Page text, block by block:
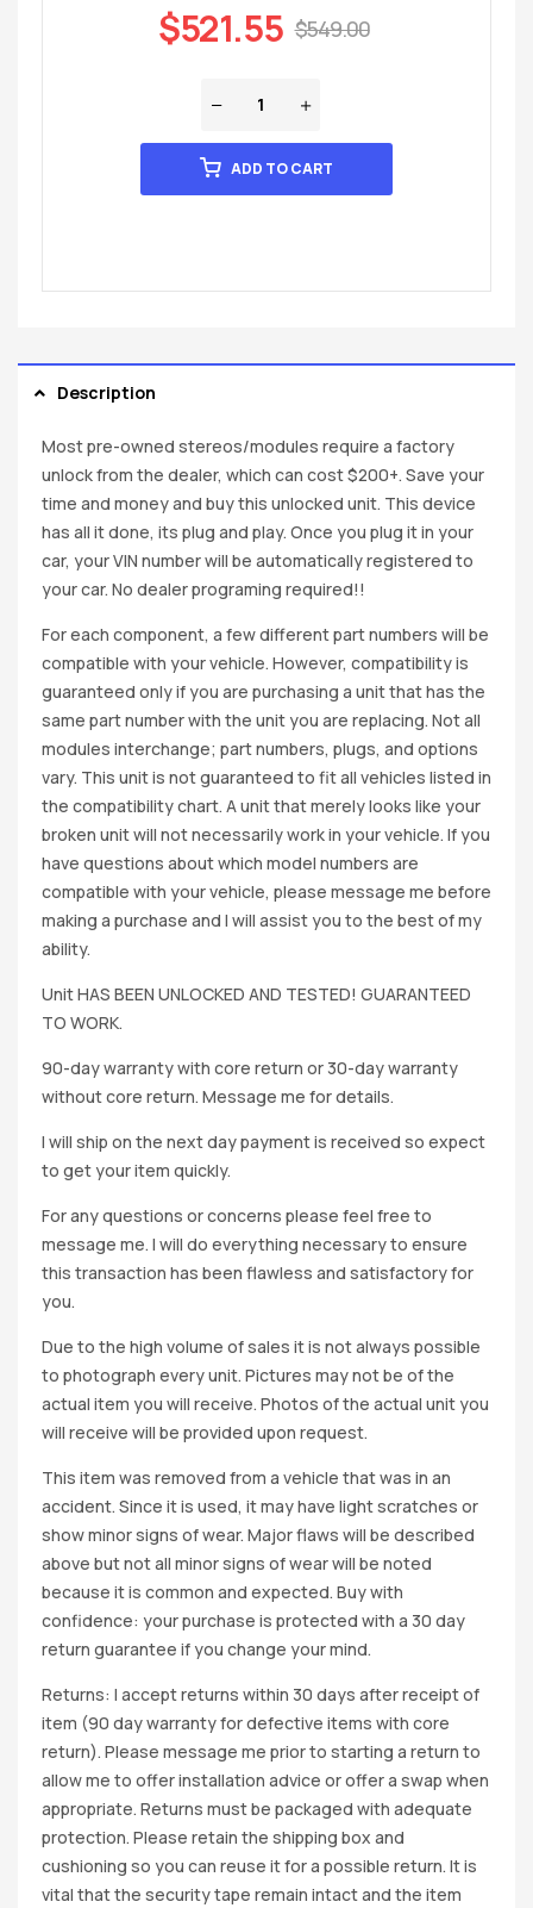
$549.00
$521.55
ADD TO CART
Description
Most pre-owned stereos/modules require a factory
unlock from the dealer, which can cost $200+. Save your
time and money and buy this unlocked unit. This device
has all it done, its plug and play. Once you plug it in your
car, your VIN number will be automatically registered to
your car. No dealer programing required!!
For each component, a few different part numbers will be
compatible with your vehicle. However, compatibility is
guaranteed only if you are purchasing a unit that has the
same part number with the unit you are replacing. Not all
modules interchange; part numbers, plugs, and options
vary. This unit is not guaranteed to fit all vehicles listed in
the compatibility chart. A unit that merely looks like your
broken unit will not necessarily work in your vehicle. If you
have questions about which model numbers are
compatible with your vehicle, please message me before
making a purchase and I will assist you to the best of my
ability.
Unit HAS BEEN UNLOCKED AND TESTED! GUARANTEED
TO WORK.
90-day warranty with core return or 30-day warranty
without core return. Message me for details.
I will ship on the next day payment is received so expect
to get your item quickly.
For any questions or concerns please feel free to
message me. I will do everything necessary to ensure
this transaction has been flawless and satisfactory for
you.
Due to the high volume of sales it is not always possible
to photograph every unit. Pictures may not be of the
actual item you will receive. Photos of the actual unit you
will receive will be provided upon request.
This item was removed from a vehicle that was in an
accident. Since it is used, it may have light scratches or
show minor signs of wear. Major flaws will be described
above but not all minor signs of wear will be noted
because it is common and expected. Buy with
confidence: your purchase is protected with a 30 day
return guarantee if you change your mind.
Returns: I accept returns within 30 days after receipt of
item (90 day warranty for defective items with core
return). Please message me prior to starting a return to
allow me to offer installation advice or offer a swap when
appropriate. Returns must be packaged with adequate
protection. Please retain the shipping box and
cushioning so you can reuse it for a possible return. It is
vital that the security tape remain intact and the item